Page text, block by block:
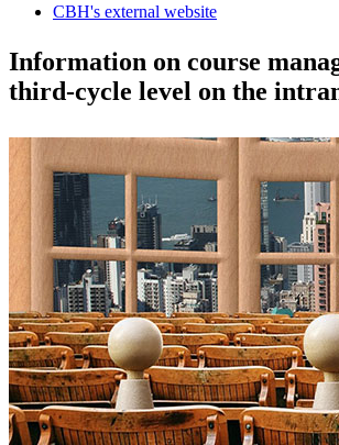
CBH's external website
Information on course
third-cycle level on the